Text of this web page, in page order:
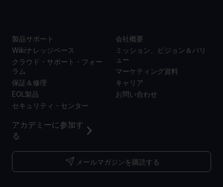
アカデミーに参加す
る
メールマガジンを購読する
製品サポート
Wikiナレッジベース
クラウド・サポート・フォー
ラム
保証＆修理
EOL製品
セキュリティ・センター
会社概要
ミッション、ビジョン＆バリ
ュー
マーケティング資料
キャリア
お問い合わせ